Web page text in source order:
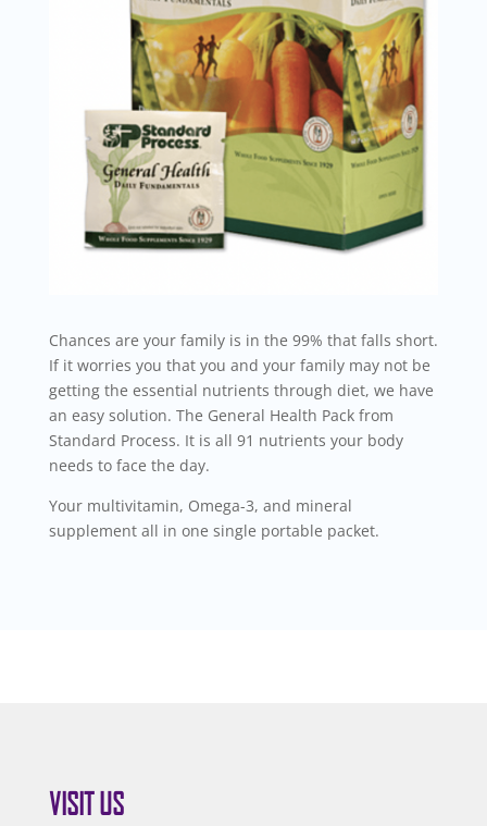
Chances are your family is in the 99% that falls short.
If it worries you that you and your family may not be
getting the essential nutrients through diet, we have
an easy solution. The General Health Pack from
Standard Process. It is all 91 nutrients your body
needs to face the day.
Your multivitamin, Omega-3, and mineral
supplement all in one single portable packet.
VISIT US